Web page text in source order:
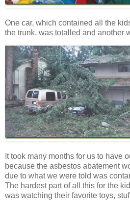
One car, which contained all the
the trunk, was totalled and another
It took many months for us to have
because the asbestos abatement
due to what we were told was
The hardest part of all this for the
was watching their favorite toys,